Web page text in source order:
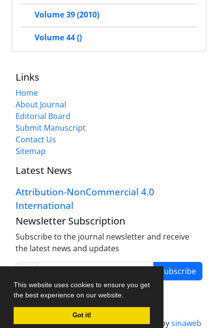
This website uses cookies to ensure you get
the best experience on our website.
Got it!
Volume 39 (2010)
Volume 44 ()
Links
Home
About Journal
Editorial Board
Submit Manuscript
Contact Us
Sitemap
Latest News
Attribution-NonCommercial 4.0
International
Newsletter Subscription
Subscribe to the journal newsletter and receive
the latest news and updates
Subscribe
Journal management system.designed bysinaweb